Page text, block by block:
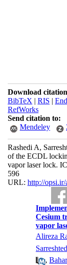
Download
BibTeX | RIS |
RefWorks
Send citation to:
Mendeley
Rashedi A,
of the ECDL
vapor laser lock.
596
URL: http://
Cesium
vapor
Alireza
,